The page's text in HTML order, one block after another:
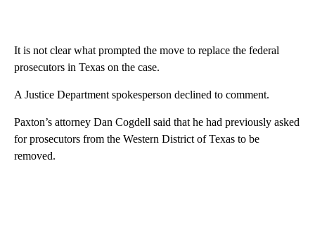
It is not clear what prompted the move to replace the federal
prosecutors in Texas on the case.
A Justice Department spokesperson declined to comment.
Paxton’s attorney Dan Cogdell said that he had previously asked
for prosecutors from the Western District of Texas to be
removed.